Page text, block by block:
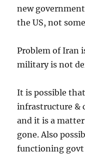
new
the US, not
Problem of Iran
military is not
It is possible
infrastructure &
and it is a
gone. Also
functioning